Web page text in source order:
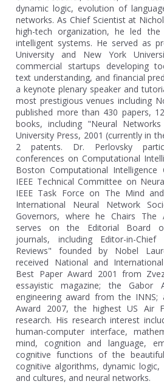
dynamic logic, evolution of
networks. As Chief Scientist at
high-tech organization, he led
intelligent systems. He served as
University and New York
commercial startups developing
text understanding, and financial
a keynote plenary speaker and
most prestigious venues including
published more than 430 papers,
books, including "Neural
University Press, 2001 (currently in
2 patents. Dr. Perlovsky
conferences on Computational
Boston Computational Intelligence
IEEE Technical Committee on
IEEE Task Force on The Mind
International Neural Network
Governors, where he Chairs The
serves on the Editorial Board
journals, including Editor-in-
Reviews" founded by Nobel
received National and
Best Paper Award 2001 from
essayistic magazine; the
engineering award from the INNS;
Award 2007, the highest US Air
research. His research interest
human-computer interface,
mind, cognition and language,
cognitive functions of the
cognitive algorithms, dynamic
and cultures, and neural networks.